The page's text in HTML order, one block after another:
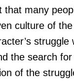
that many
culture of
struggle
the search
of the